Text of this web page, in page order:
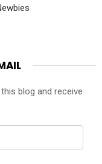
blog and receive